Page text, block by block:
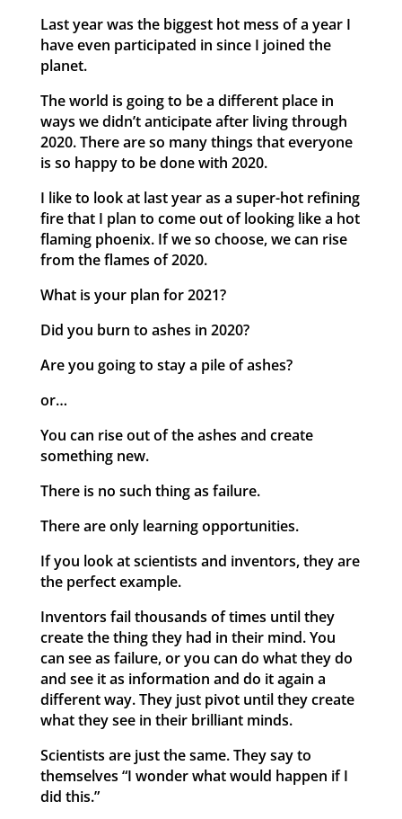
Last year was the biggest hot mess of a year I
have even participated in since I joined the
planet.
The world is going to be a different place in
ways we didn’t anticipate after living through
2020. There are so many things that everyone
is so happy to be done with 2020.
I like to look at last year as a super-hot refining
fire that I plan to come out of looking like a hot
flaming phoenix. If we so choose, we can rise
from the flames of 2020.
What is your plan for 2021?
Did you burn to ashes in 2020?
Are you going to stay a pile of ashes?
or…
You can rise out of the ashes and create
something new.
There is no such thing as failure.
There are only learning opportunities.
If you look at scientists and inventors, they are
the perfect example.
Inventors fail thousands of times until they
create the thing they had in their mind. You
can see as failure, or you can do what they do
and see it as information and do it again a
different way. They just pivot until they create
what they see in their brilliant minds.
Scientists are just the same. They say to
themselves “I wonder what would happen if I
did this.”